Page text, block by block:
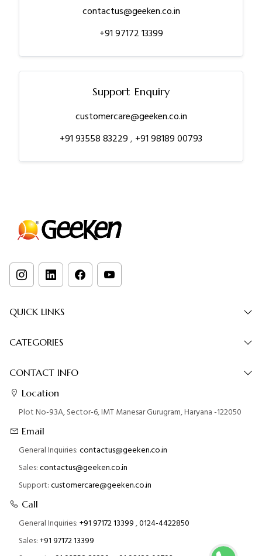
contactus@geeken.co.in
+91 97172 13399
Support Enquiry
customercare@geeken.co.in
+91 93558 83229, +91 98189 00793
QUICK LINKS
CATEGORIES
CONTACT INFO
Location
Plot No-93A, Sector-6, IMT Manesar Gurugram, Haryana -122050
Email
General Inquiries:contactus@geeken.co.in
Sales:contactus@geeken.co.in
Support:customercare@geeken.co.in
Call
General Inquiries:+91 97172 13399,0124-4422850
Sales:+91 97172 13399